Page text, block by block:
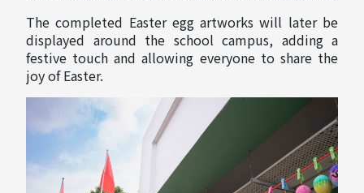
The completed Easter egg artworks will later be
displayed around the school campus, adding a
festive touch and allowing everyone to share the
joy of Easter.